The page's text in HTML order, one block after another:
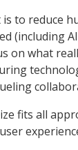
to reduce
(including
on what
fits all